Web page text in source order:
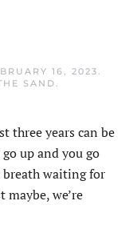
16, 2023.
SAND.
three years can be
up and you go
breath waiting for
we’re